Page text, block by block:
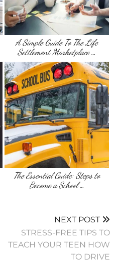
A Simple Guide To The Life
Settlement Marketplace …
The Essential Guide: Steps to
Become a School …
NEXT POST
STRESS-FREE TIPS TO
TEACH YOUR TEEN HOW
TO DRIVE